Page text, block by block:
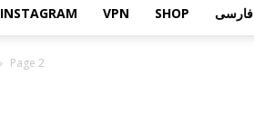
INSTAGRAM VPN SHOP فارسی
Page 2